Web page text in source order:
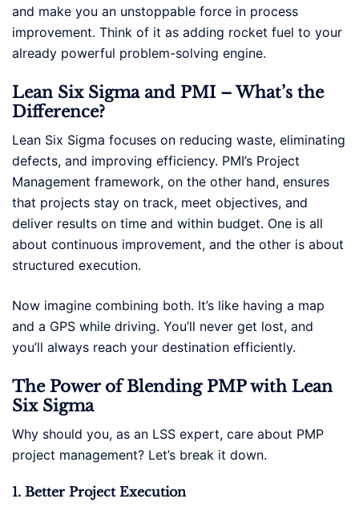
and make you an unstoppable force in process
improvement. Think of it as adding rocket fuel to your
already powerful problem-solving engine.
Lean Six Sigma and PMI – What’s the
Difference?
Lean Six Sigma focuses on reducing waste, eliminating
defects, and improving efficiency. PMI’s Project
Management framework, on the other hand, ensures
that projects stay on track, meet objectives, and
deliver results on time and within budget. One is all
about continuous improvement, and the other is about
structured execution.
Now imagine combining both. It’s like having a map
and a GPS while driving. You’ll never get lost, and
you’ll always reach your destination efficiently.
The Power of Blending PMP with Lean
Six Sigma
Why should you, as an LSS expert, care about PMP
project management? Let’s break it down.
1. Better Project Execution